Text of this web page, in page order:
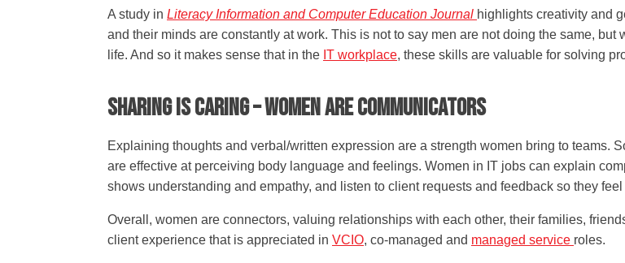
A study in Literacy Information and Computer Education Journal highlights creativity and
and their minds are constantly at work. This is not to say men are not doing the same,
life. And so it makes sense that in the IT workplace, these skills are valuable for solving
Sharing is Caring – Women are Communicators
Explaining thoughts and verbal/written expression are a strength women bring to teams.
are effective at perceiving body language and feelings. Women in IT jobs can explain
shows understanding and empathy, and listen to client requests and feedback so they feel
Overall, women are connectors, valuing relationships with each other, their families,
client experience that is appreciated in VCIO, co-managed and managed service roles.